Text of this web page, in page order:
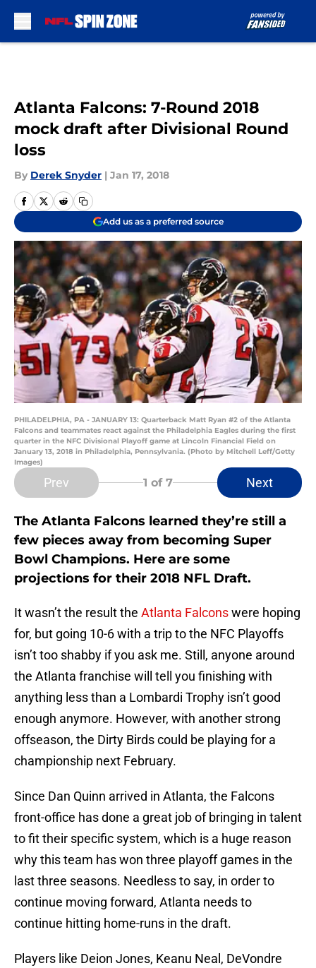
Atlanta Falcons: 7-Round 2018
mock draft after Divisional Round
loss
By Derek Snyder | Jan 17, 2018
Add us as a preferred source
PHILADELPHIA, PA - JANUARY 13: Quarterback Matt Ryan #2 of the Atlanta
Falcons and teammates react against the Philadelphia Eagles during the first
quarter in the NFC Divisional Playoff game at Lincoln Financial Field on
January 13, 2018 in Philadelphia, Pennsylvania. (Photo by Mitchell Leff/Getty
Images)
Prev 1 of 7 Next
The Atlanta Falcons learned they’re still a
few pieces away from becoming Super
Bowl Champions. Here are some
projections for their 2018 NFL Draft.
It wasn’t the result the Atlanta Falconswere hoping
for, but going 10-6 with a trip to the NFC Playoffs
isn’t too shabby if you ask me. Still, anyone around
the Atlanta franchise will tell you finishing with
anything less than a Lombardi Trophy isn’t good
enough anymore. However, with another strong
offseason, the Dirty Birds could be playing for a
championship next February.
Since Dan Quinn arrived in Atlanta, the Falcons
front-office has done a great job of bringing in talent
to fit their specific system, which is a huge reason
why this team has won three playoff games in the
last three seasons. Needless to say, in order to
continue moving forward, Atlanta needs to
continue hitting home-runs in the draft.
Players like Deion Jones, Keanu Neal, DeVondre